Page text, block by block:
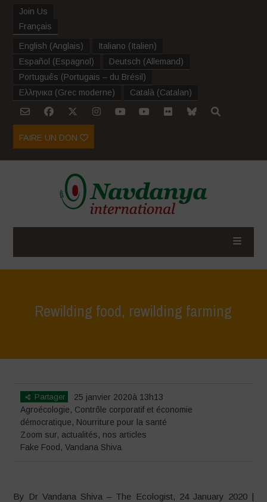
Join Us
Français
English (Anglais) Italiano (Italien)
Español (Espagnol ) Deutsch (Allemand)
Português (Portugais – du Brésil )
Ελληνικα (Grec moderne) Català (Catalan)
FAIRE UN DON
Rewilding food, rewilding farming
Partager
25 janvier 2020à 13h13
Agroécologie, Contrôle corporatif et économie
démocratique, Nourriture pour la santé
Zoom sur, actualités, nos articles
Fake Food ,Vandana Shiva
By Dr Vandana Shiva – The Ecologist, 24 January 2020 |